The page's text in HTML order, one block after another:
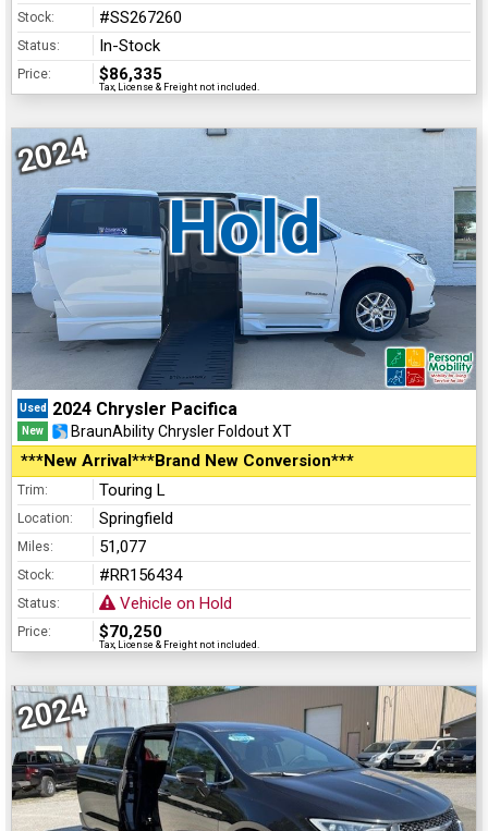
Stock: #SS267260
Status: In-Stock
Price: $86,335
Tax, License & Freight not included.
2024
Hold
Used 2024 Chrysler Pacifica
New BraunAbility Chrysler Foldout XT
***New Arrival***Brand New Conversion***
Trim: Touring L
Location: Springfield
Miles: 51,077
Stock: #RR156434
Status: Vehicle on Hold
Price: $70,250
Tax, License & Freight not included.
2024